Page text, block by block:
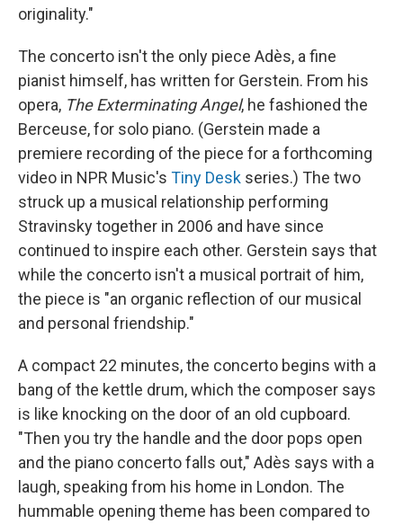
originality."
The concerto isn't the only piece Adès, a fine
pianist himself, has written for Gerstein. From his
opera, The Exterminating Angel, he fashioned the
Berceuse, for solo piano. (Gerstein made a
premiere recording of the piece for a forthcoming
video in NPR Music's Tiny Desk series.) The two
struck up a musical relationship performing
Stravinsky together in 2006 and have since
continued to inspire each other. Gerstein says that
while the concerto isn't a musical portrait of him,
the piece is "an organic reflection of our musical
and personal friendship."
A compact 22 minutes, the concerto begins with a
bang of the kettle drum, which the composer says
is like knocking on the door of an old cupboard.
"Then you try the handle and the door pops open
and the piano concerto falls out," Adès says with a
laugh, speaking from his home in London. The
hummable opening theme has been compared to